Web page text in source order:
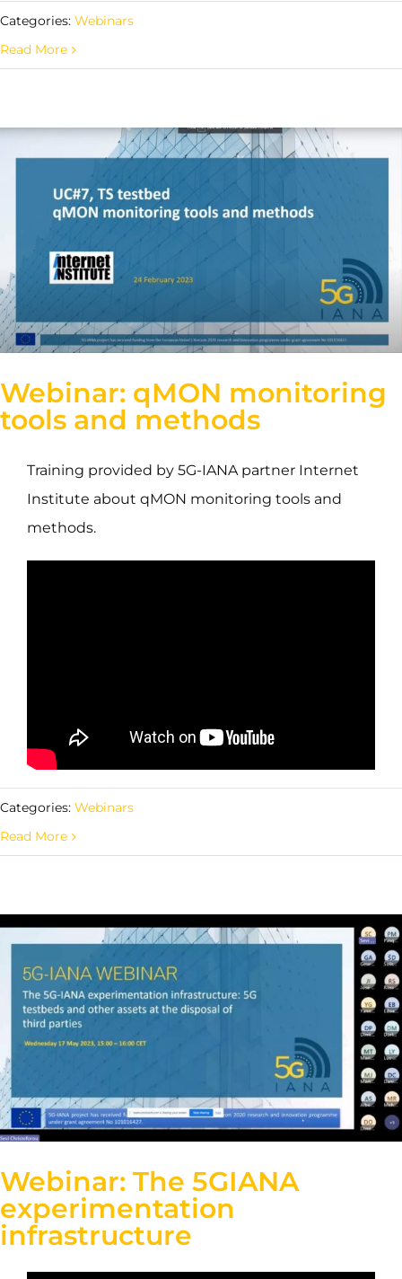
Categories: Webinars
Read More
Webinar: qMON monitoring
tools and methods
Training provided by 5G-IANA partner Internet
Institute about qMON monitoring tools and
methods.
Categories: Webinars
Read More
Webinar: The 5GIANA
experimentation
infrastructure